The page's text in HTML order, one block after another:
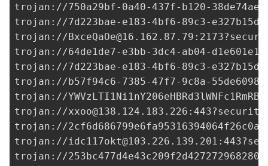
trojan://750a29bf-0a40-437f-b120-
trojan://7d223bae-e183-4bf6-89c3-
trojan://BxceQaOe@16.162.87.79
trojan://64de1de7-e3bb-3dc4-ab04-
trojan://7d223bae-e183-4bf6-89c3-
trojan://b57f94c6-7385-47f7-9c8a-
trojan://
trojan://xxoo@138.124.183.226
trojan://
trojan://idc117okt@103.226.139.201
trojan://